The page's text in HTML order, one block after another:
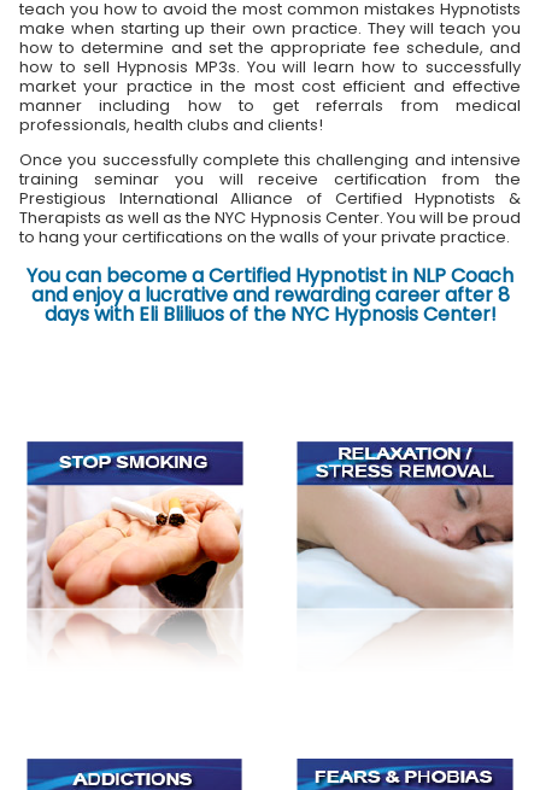
teach you how to avoid the most common mistakes Hypnotists
make when starting up their own practice. They will teach you
how to determine and set the appropriate fee schedule, and
how to sell Hypnosis MP3s. You will learn how to successfully
market your practice in the most cost efficient and effective
manner including how to get referrals from medical
professionals, health clubs and clients!
Once you successfully complete this challenging and intensive
training seminar you will receive certification from the
Prestigious International Alliance of Certified Hypnotists &
Therapists as well as the NYC Hypnosis Center. You will be proud
to hang your certifications on the walls of your private practice.
You can become a Certified Hypnotist in NLP Coach
and enjoy a lucrative and rewarding career after 8
days with Eli Bliliuos of the NYC Hypnosis Center!